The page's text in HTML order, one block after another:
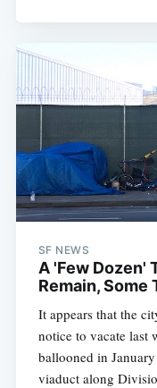
SF NEWS
A 'Few Dozen'
Remain, Some
It appears that the
notice to vacate last
ballooned in
viaduct along